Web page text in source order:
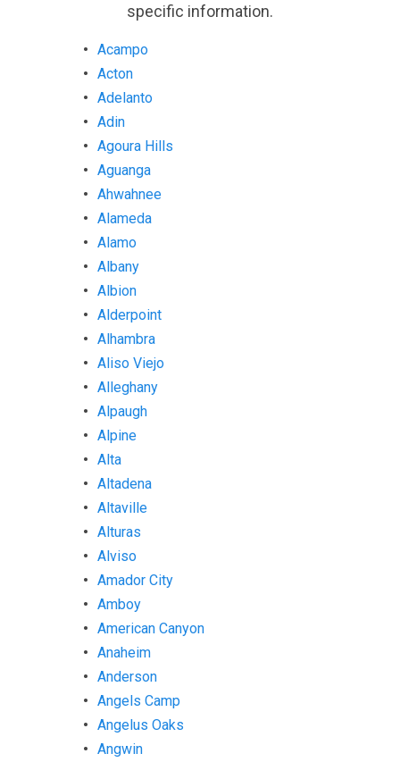
specific information.
Acampo
Acton
Adelanto
Adin
Agoura Hills
Aguanga
Ahwahnee
Alameda
Alamo
Albany
Albion
Alderpoint
Alhambra
Aliso Viejo
Alleghany
Alpaugh
Alpine
Alta
Altadena
Altaville
Alturas
Alviso
Amador City
Amboy
American Canyon
Anaheim
Anderson
Angels Camp
Angelus Oaks
Angwin